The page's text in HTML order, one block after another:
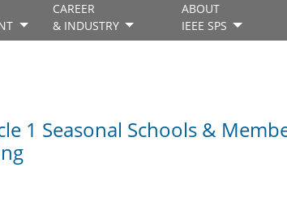
CAREER
& INDUSTRY
ABOUT
IEEE SPS
1 Seasonal Schools &